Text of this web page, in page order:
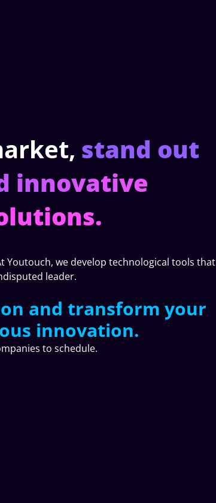
stand out
innovative
Youtouch, we develop technological tools that
leader.
and transform your
innovation.
to schedule.